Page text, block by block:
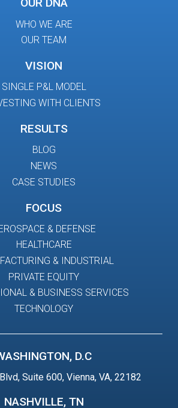
D.C
Suite 600, Vienna, VA, 22182
NASHVILLE, TN
OUR DNA
WHO WE ARE
OUR TEAM
VISION
SINGLE P&L MODEL
WITH CLIENTS
RESULTS
BLOG
NEWS
CASE STUDIES
FOCUS
& DEFENSE
HEALTHCARE
& INDUSTRIAL
PRIVATE EQUITY
& BUSINESS SERVICES
TECHNOLOGY